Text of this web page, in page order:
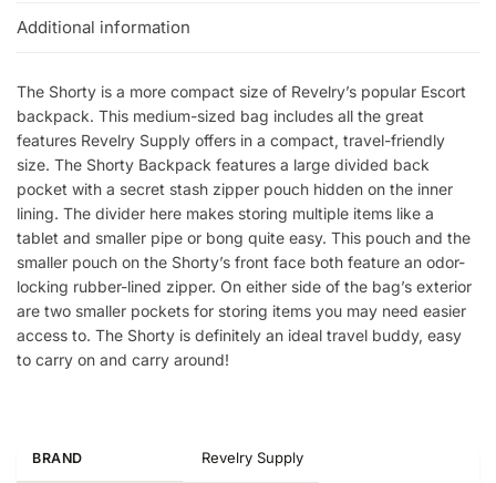
Additional information
The Shorty is a more compact size of Revelry’s popular Escort
backpack. This medium-sized bag includes all the great
features Revelry Supply offers in a compact, travel-friendly
size. The Shorty Backpack features a large divided back
pocket with a secret stash zipper pouch hidden on the inner
lining. The divider here makes storing multiple items like a
tablet and smaller pipe or bong quite easy. This pouch and the
smaller pouch on the Shorty’s front face both feature an odor-
locking rubber-lined zipper. On either side of the bag’s exterior
are two smaller pockets for storing items you may need easier
access to. The Shorty is definitely an ideal travel buddy, easy
to carry on and carry around!
BRAND Revelry Supply